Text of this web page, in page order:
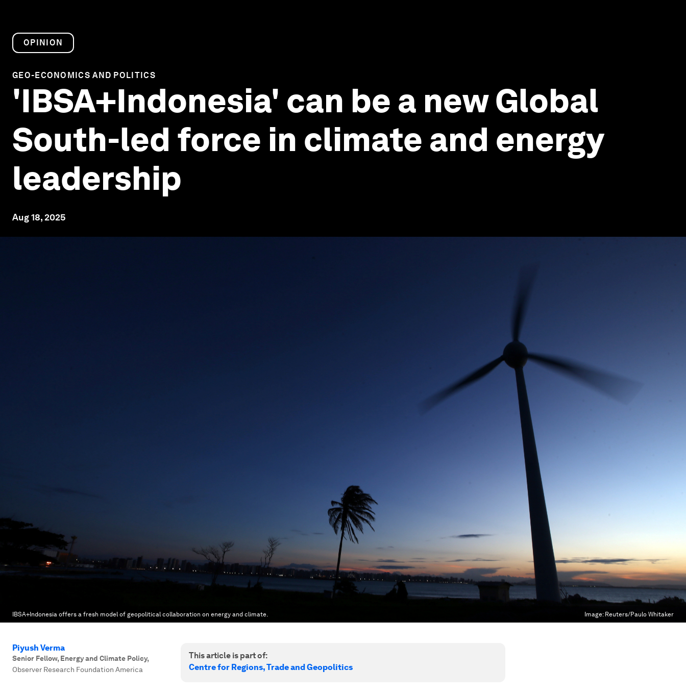
OPINION
GEO-ECONOMICS AND POLITICS
'IBSA+Indonesia' can be a new Global
South-led force in climate and energy
leadership
Aug 18, 2025
IBSA+Indonesia offers a fresh model of geopolitical collaboration on energy and climate. Image: Reuters/Paulo Whitaker
Piyush Verma
Senior Fellow, Energy and Climate Policy,
Observer Research Foundation America
This article is part of:
Centre for Regions, Trade and Geopolitics